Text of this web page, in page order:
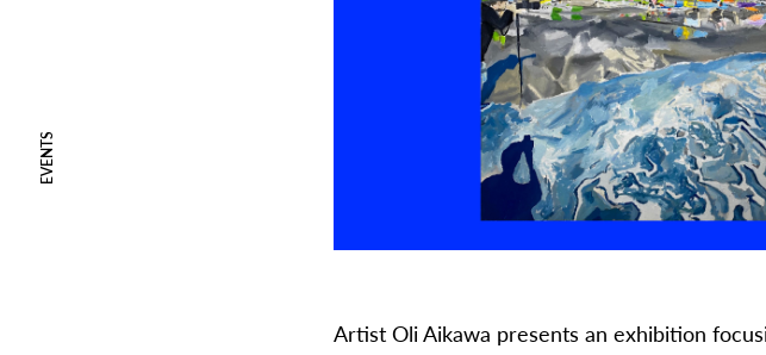
EVENTS
Artist Oli Aikawa presents an exhibition